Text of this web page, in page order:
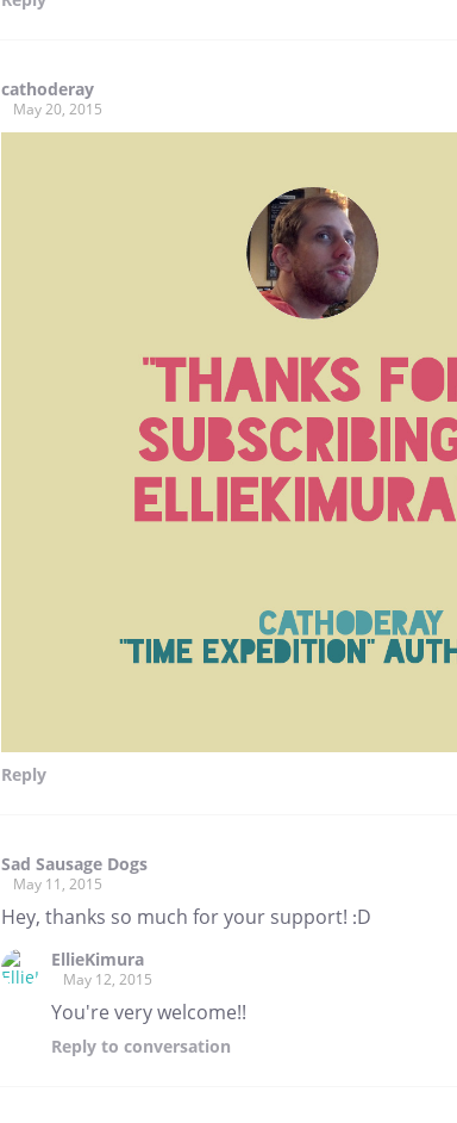
cathoderay
May 20, 2015
Reply
Sad Sausage Dogs
May 11, 2015
Hey, thanks so much for your support! :D
EllieKimura
May 12, 2015
You're very welcome!!
Reply to conversation